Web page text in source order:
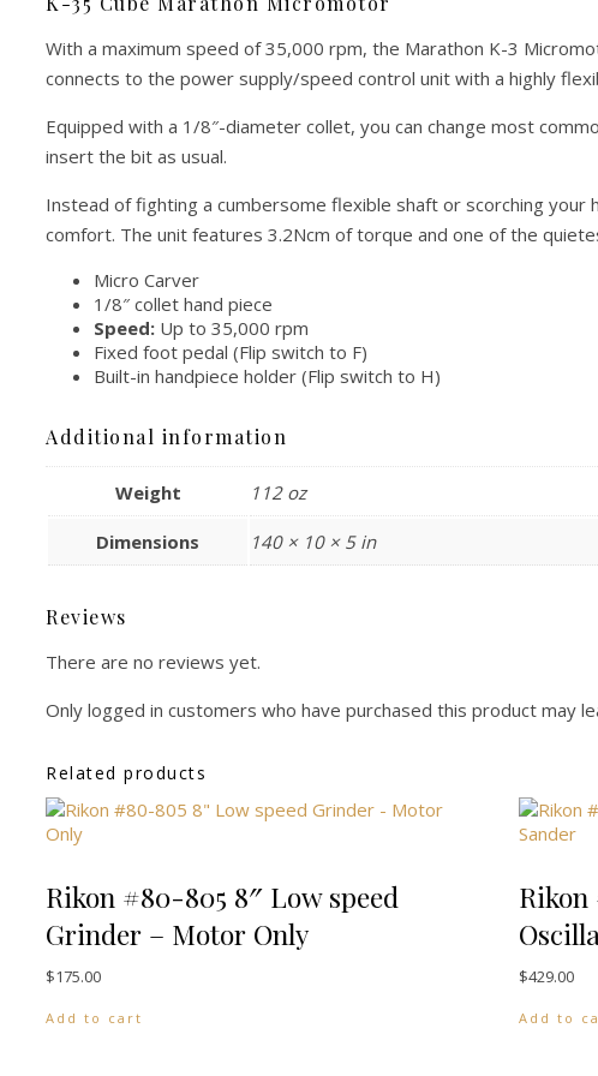
With a maximum speed of 35,000 rpm, the Marathon K-3
connects to the power supply/speed control unit with a highly
Equipped with a 1/8″-diameter collet, you can change most
insert the bit as usual.
Instead of fighting a cumbersome flexible shaft or scorching your
comfort. The unit features 3.2Ncm of torque and one of the
Micro Carver
1/8″ collet hand piece
Speed: Up to 35,000 rpm
Fixed foot pedal (Flip switch to F)
Built-in handpiece holder (Flip switch to H)
Additional information
Weight 112 oz
Dimensions 140 × 10 × 5 in
Reviews
There are no reviews yet.
Only logged in customers who have purchased this product may
Related products
Rikon #80-805 8″ Low speed
Grinder – Motor Only
$175.00
Add to cart
Rikon
$429.00
Add to